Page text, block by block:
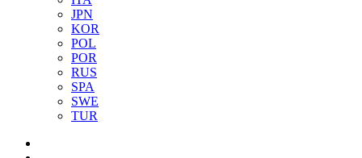
JPN
KOR
POL
POR
RUS
SPA
SWE
TUR